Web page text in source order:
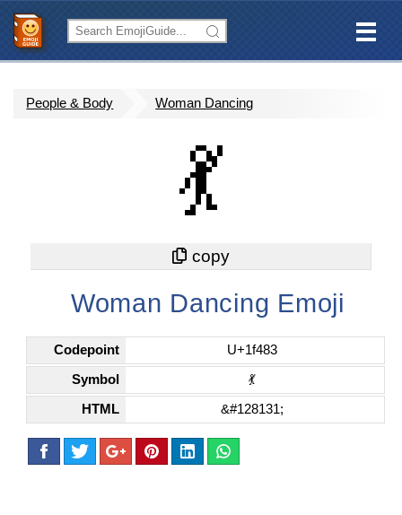
People & Body Woman Dancing
💃
Woman Dancing Emoji
Codepoint U+1f483
Symbol 💃
HTML &#128131;